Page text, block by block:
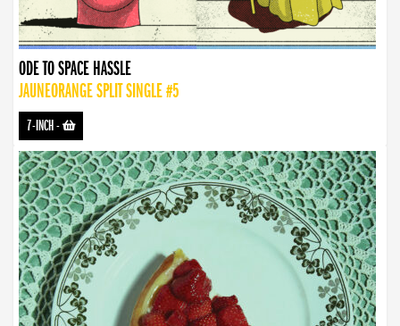
ODE TO SPACE HASSLE
JAUNEORANGE SPLIT SINGLE #5
7-INCH-